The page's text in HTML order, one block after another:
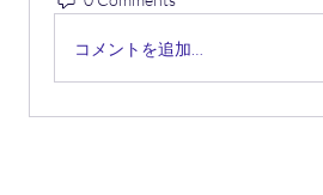
コメントを追加…